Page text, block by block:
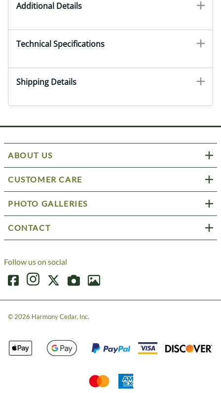
Additional Details
Technical Specifications
Shipping Details
ABOUT US
CUSTOMER CARE
PHOTO GALLERIES
CONTACT
Follow us on social
© 2026 Harmony Cedar, Inc.